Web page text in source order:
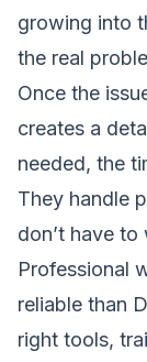
growing into
the real
Once the
creates a
needed, the
They handle
don’t have
Professional
reliable than
right tools,